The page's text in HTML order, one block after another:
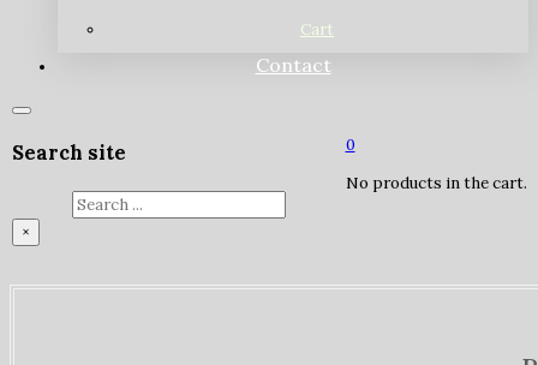
Cart
Contact
Search site
×
0
No products in the cart.